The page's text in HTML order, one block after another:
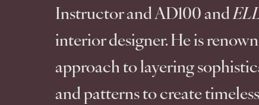
Instructor and AD100 and
interior designer. He is
approach to layering
and patterns to create